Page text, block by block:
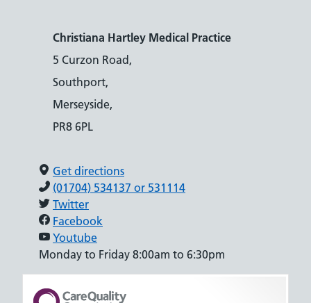
Christiana Hartley Medical Practice
5 Curzon Road,
Southport,
Merseyside,
PR8 6PL
Get directions
(01704) 534137 or 531114
Twitter
Facebook
Youtube
Monday to Friday 8:00am to 6:30pm